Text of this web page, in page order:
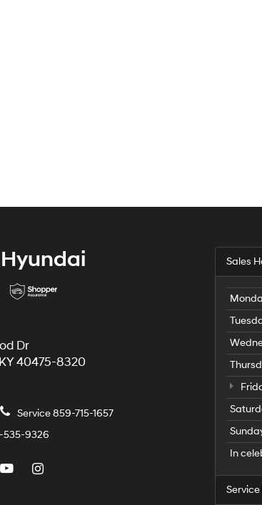
Dr
40475-8320
Service859-715-1657
535-9326
Sales
In
Service